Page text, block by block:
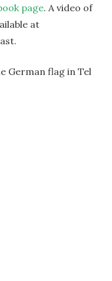
page. A video of
at
German flag in Tel